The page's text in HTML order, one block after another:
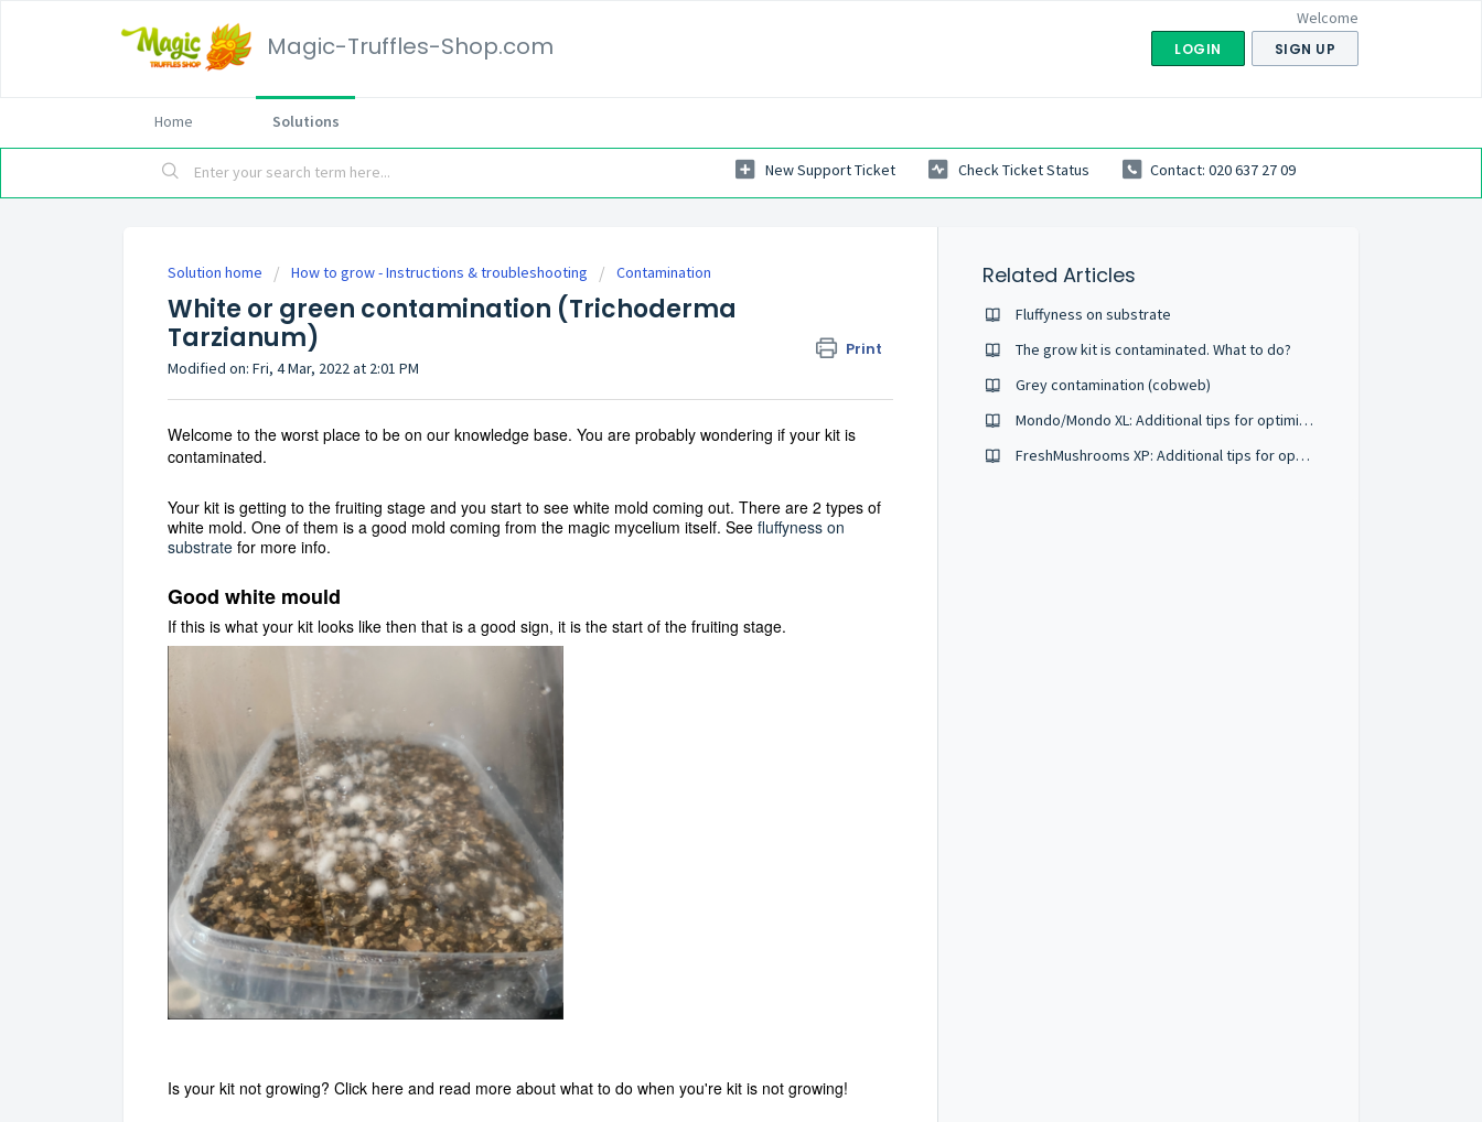
Magic-Truffles-Shop.com
Welcome
LOGIN SIGN UP
Home Solutions
New Support Ticket Check Ticket Status Contact: 020 637 27 09
Solution home How to grow - Instructions & troubleshooting Contamination
White or green contamination (Trichoderma
Tarzianum)
Print
Modified on: Fri, 4 Mar, 2022 at 2:01 PM
Welcome to the worst place to be on our knowledge base. You are probably wondering if your kit is
contaminated.
Your kit is getting to the fruiting stage and you start to see white mold coming out. There are 2 types of
white mold. One of them is a good mold coming from the magic mycelium itself. See fluffyness on
substrate for more info.
Good white mould
If this is what your kit looks like then that is a good sign, it is the start of the fruiting stage.
Is your kit not growing? Click here and read more about what to do when you're kit is not growing!
Related Articles
Fluffyness on substrate
The grow kit is contaminated. What to do?
Grey contamination (cobweb)
Mondo/Mondo XL: Additional tips for optimizing growth
FreshMushrooms XP: Additional tips for optimizing growth